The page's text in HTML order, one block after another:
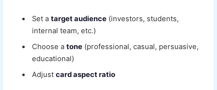
Set atarget audience (investors, students,
internal team, etc.)
Choose atone (professional, casual, persuasive,
educational)
Adjustcard aspect ratio